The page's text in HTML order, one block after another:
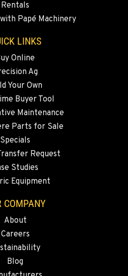
299 E
Rentals
Papé Machinery
LINKS
Online
Ag
Your Own
Buyer Tool
Maintenance
Parts for Sale
Specials
Request
Studies
Equipment
COMPANY
About
Careers
Blog